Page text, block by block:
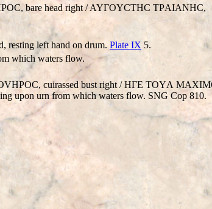
bare head right / AYΓOYCTHC TΡAIANHC,
resting left hand on drum. Plate IX 5.
which waters flow.
cuirassed bust right / HΓE TOYΛ
upon urn from which waters flow. SNG Cop 810.